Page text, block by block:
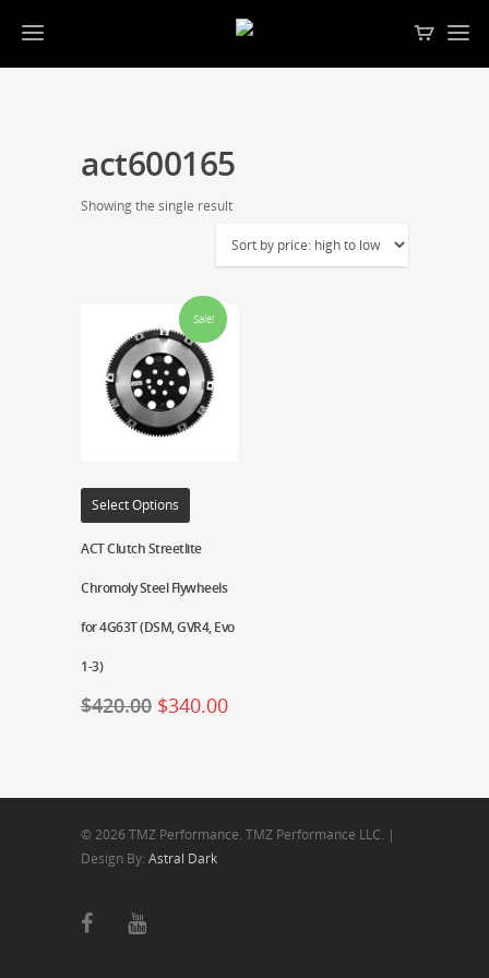
act600165
Showing the single result
Sale!
Select Options
ACT Clutch Streetlite
Chromoly Steel Flywheels
for 4G63T (DSM, GVR4, Evo
1-3)
$420.00 $340.00
© 2026 TMZ Performance. TMZ Performance LLC. |
Design By: Astral Dark